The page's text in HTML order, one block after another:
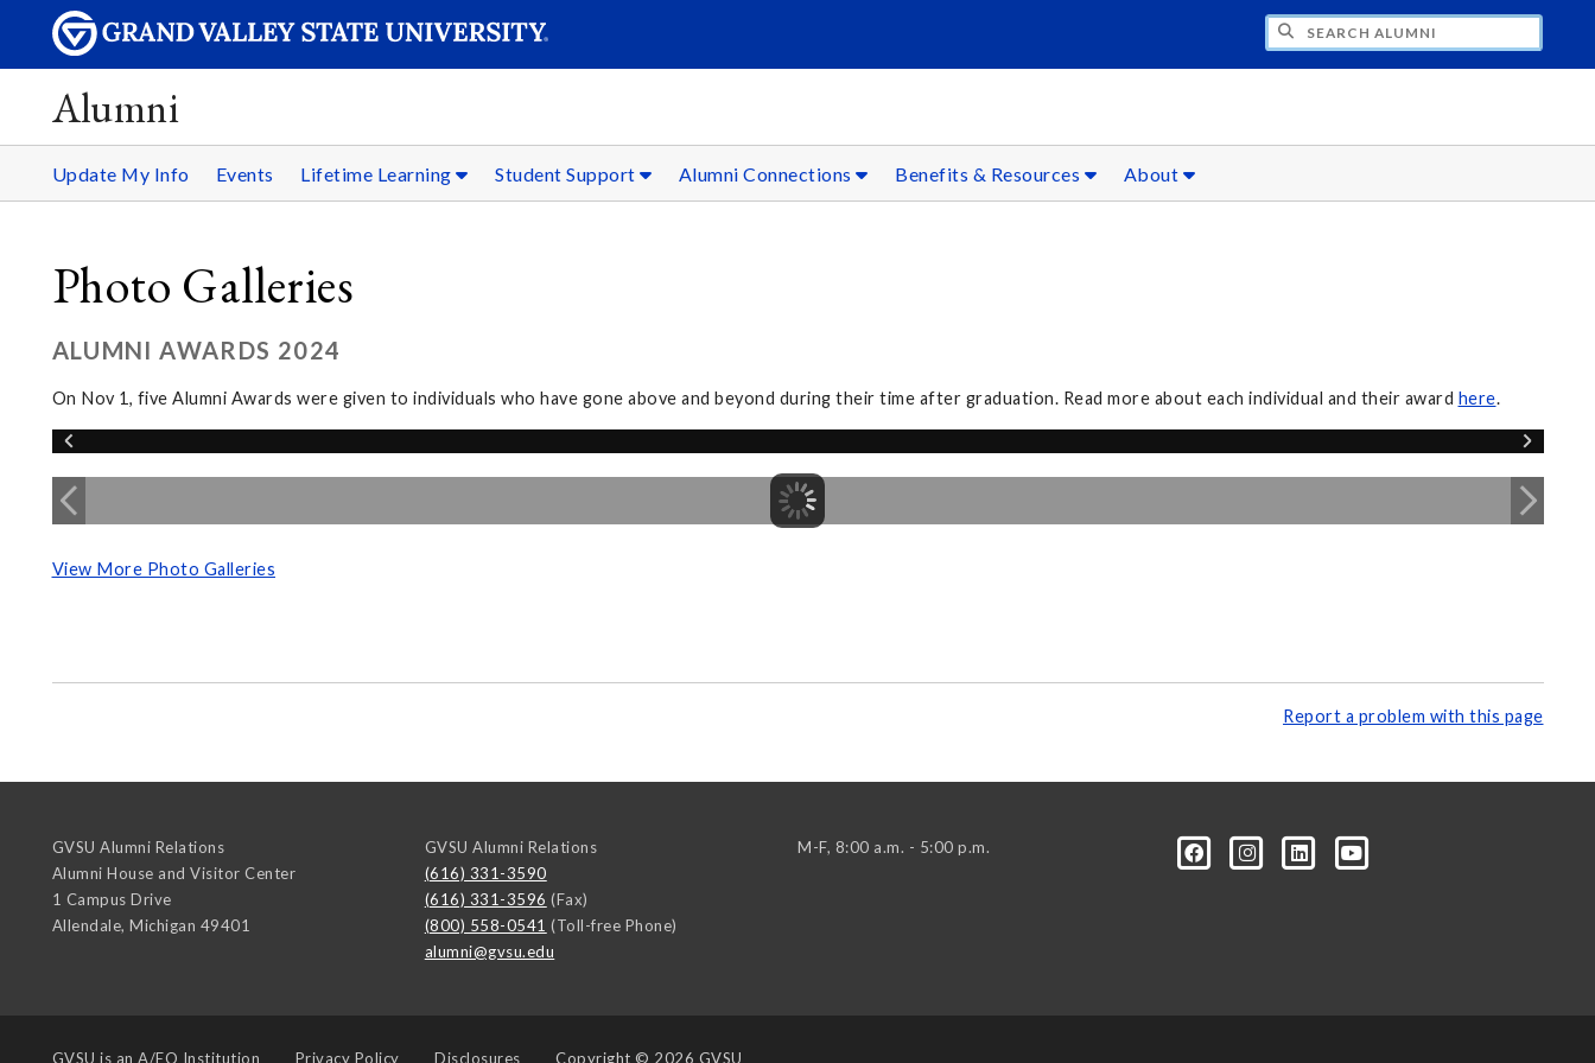
Alumni
Update My Info Events Lifetime Learning Student Support Alumni Connections Benefits & Resources About
Photo Galleries
ALUMNI AWARDS 2024
On Nov 1, five Alumni Awards were given to individuals who have gone above and beyond during their time after graduation. Read more about each individual and their award here.
View More Photo Galleries
Report a problem with this page
GVSU Alumni Relations
Alumni House and Visitor Center
1 Campus Drive
Allendale, Michigan 49401
GVSU Alumni Relations
(616) 331-3590
(616) 331-3596 (Fax)
(800) 558-0541 (Toll-free Phone)
alumni@gvsu.edu
M-F, 8:00 a.m. - 5:00 p.m.
GVSU is an A/EO Institution Privacy Policy Disclosures Copyright © 2026 GVSU